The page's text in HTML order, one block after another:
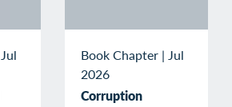
Jul
Book Chapter | Jul
2026
Corruption